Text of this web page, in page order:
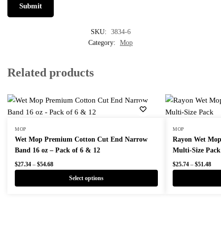
SKU:
3834-6
Category:
Mop
Related products
MOP
Wet Mop Premium Cotton Cut End Narrow
Band 16 oz – Pack of 6 & 12
$27.34 – $54.68Price
range:
Select options
MOP
Rayon Wet
Multi-Size Pack
$25.74 – $51.48